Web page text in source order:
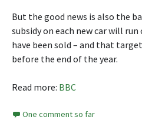
But the good news is also the
subsidy on each new car will
have been sold – and that
before the end of the year.
Read more: BBC
One comment so far